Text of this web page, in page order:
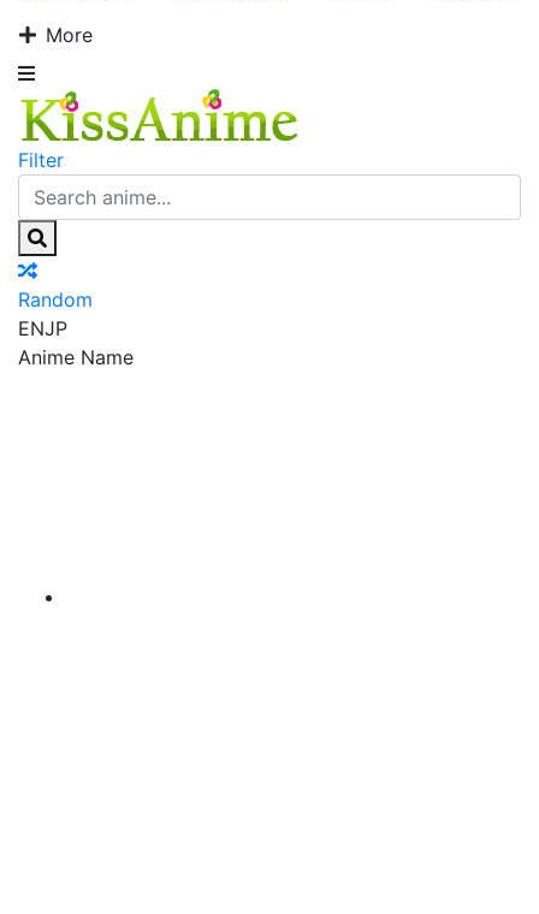
More
Filter
Random
ENJP
Anime Name